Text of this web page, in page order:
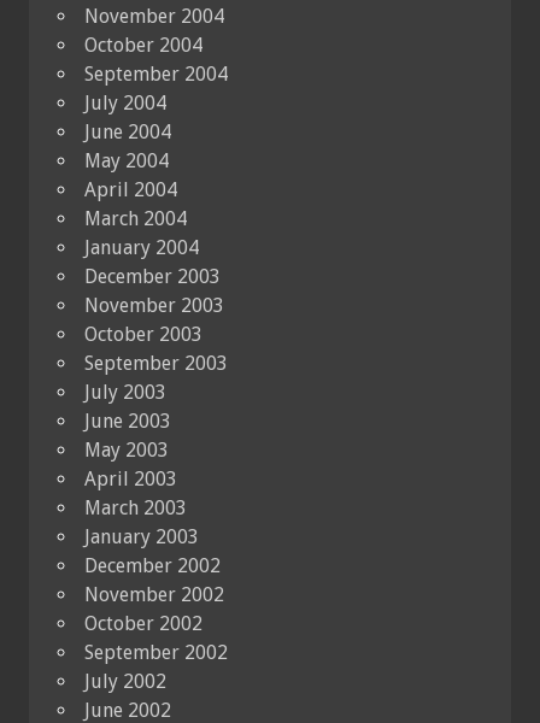
November 2004
October 2004
September 2004
July 2004
June 2004
May 2004
April 2004
March 2004
January 2004
December 2003
November 2003
October 2003
September 2003
July 2003
June 2003
May 2003
April 2003
March 2003
January 2003
December 2002
November 2002
October 2002
September 2002
July 2002
June 2002